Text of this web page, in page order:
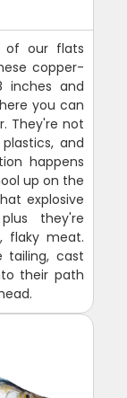
of our flats
copper-
inches and
you can
They're not
and
happens
up on the
explosive
they're
flaky meat.
tailing, cast
their path